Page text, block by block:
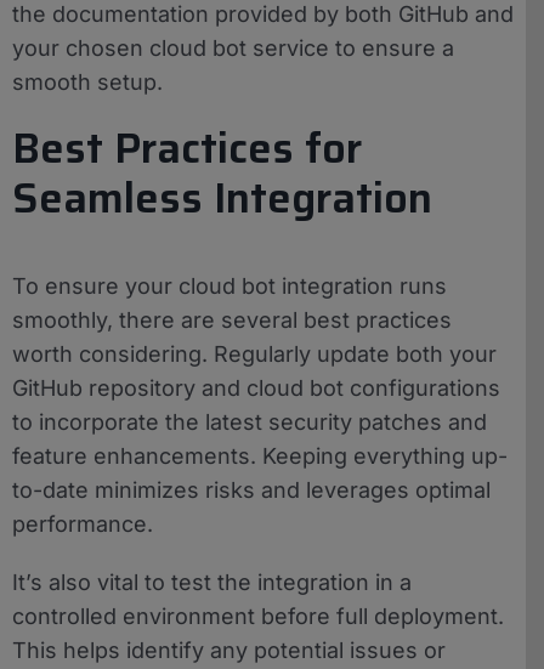
the documentation provided by both GitHub and
your chosen cloud bot service to ensure a
smooth setup.
Best Practices for
Seamless Integration
To ensure your cloud bot integration runs
smoothly, there are several best practices
worth considering. Regularly update both your
GitHub repository and cloud bot configurations
to incorporate the latest security patches and
feature enhancements. Keeping everything up-
to-date minimizes risks and leverages optimal
performance.
It’s also vital to test the integration in a
controlled environment before full deployment.
This helps identify any potential issues or